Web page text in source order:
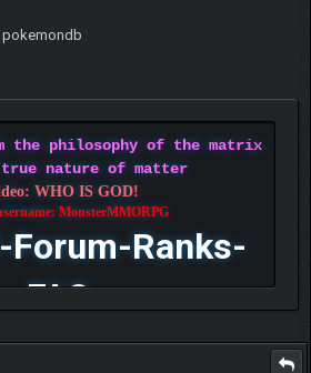
pokemondb
the philosophy of the matrix
nature of matter
WHO IS GOD!
MonsterMMORPG
Forum-Ranks-
FAQ